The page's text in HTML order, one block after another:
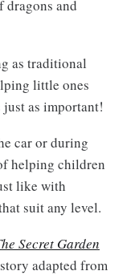
and
as traditional
little ones
as important!
car or during
helping children
like with
suit any level.
Secret Garden
adapted from